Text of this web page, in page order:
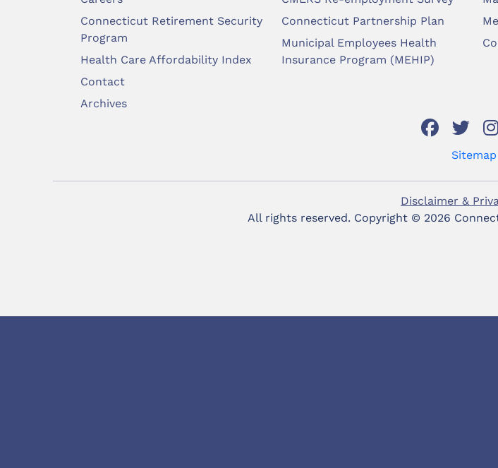
Connecticut Retirement Security
Program
Health Care Affordability Index
Contact
Archives
Connecticut Partnership Plan
Municipal Employees Health
Insurance Program (MEHIP)
Sitemap
Disclaimer &
All rights reserved. Copyright © 2026